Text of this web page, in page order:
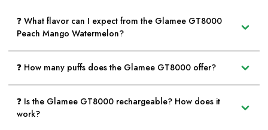
❓ What flavor can I expect from the Glamee GT8000
Peach Mango Watermelon?
❓ How many puffs does the Glamee GT8000 offer?
❓ Is the Glamee GT8000 rechargeable? How does it
work?